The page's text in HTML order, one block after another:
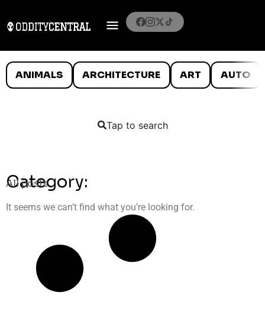
ANIMALS ARCHITECTURE ART AUTO
Tap to search
Category:
All posts
It seems we can’t find what you’re looking for.